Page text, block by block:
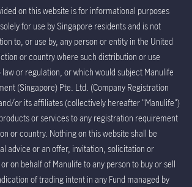
on this website is for informational purposes
for use by Singapore residents and is not
to, or use by, any person or entity in the United
or country where such distribution or use
or regulation, or which would subject Manulife
(Singapore) Pte. Ltd. (Company Registration
or its affiliates (collectively hereafter "Manulife")
or services to any registration requirement
or country. Nothing on this website shall be
advice or an offer, invitation, solicitation or
on behalf of Manulife to any person to buy or sell
of trading intent in any Fund managed by